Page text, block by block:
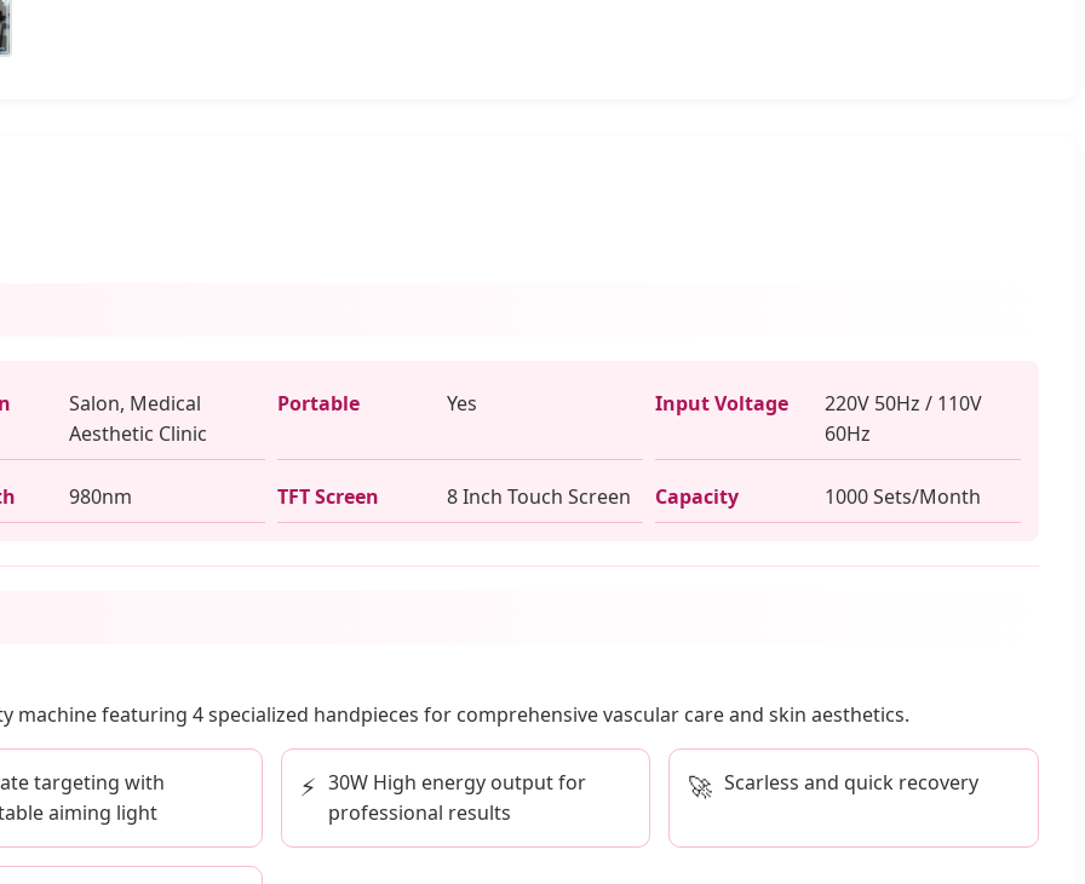
Salon, Medical
Aesthetic Clinic
Portable Yes Input Voltage
220V 50Hz / 110V
60Hz
980nm TFT Screen 8 Inch Touch Screen Capacity 1000 Sets/Month
machine featuring 4 specialized handpieces for comprehensive vascular care and skin aesthetics.
targeting with
aiming light
⚡ 30W High energy output for
professional results
🚀 Scarless and quick recovery